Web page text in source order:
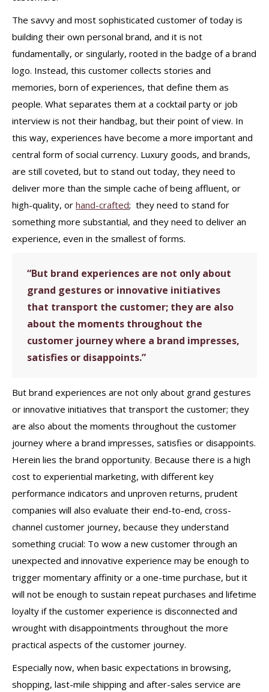
The savvy and most sophisticated customer of today is
building their own personal brand, and it is not
fundamentally, or singularly, rooted in the badge of a brand
logo. Instead, this customer collects stories and
memories, born of experiences, that define them as
people. What separates them at a cocktail party or job
interview is not their handbag, but their point of view. In
this way, experiences have become a more important and
central form of social currency. Luxury goods, and brands,
are still coveted, but to stand out today, they need to
deliver more than the simple cache of being affluent, or
high-quality, or hand-crafted; they need to stand for
something more substantial, and they need to deliver an
experience, even in the smallest of forms.
“But brand experiences are not only about
grand gestures or innovative initiatives
that transport the customer; they are also
about the moments throughout the
customer journey where a brand impresses,
satisfies or disappoints.”
But brand experiences are not only about grand gestures
or innovative initiatives that transport the customer; they
are also about the moments throughout the customer
journey where a brand impresses, satisfies or disappoints.
Herein lies the brand opportunity. Because there is a high
cost to experiential marketing, with different key
performance indicators and unproven returns, prudent
companies will also evaluate their end-to-end, cross-
channel customer journey, because they understand
something crucial: To wow a new customer through an
unexpected and innovative experience may be enough to
trigger momentary affinity or a one-time purchase, but it
will not be enough to sustain repeat purchases and lifetime
loyalty if the customer experience is disconnected and
wrought with disappointments throughout the more
practical aspects of the customer journey.
Especially now, when basic expectations in browsing,
shopping, last-mile shipping and after-sales service are